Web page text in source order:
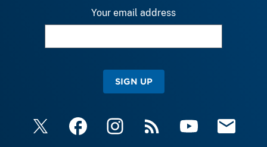
Your email address
SIGN UP
X FacebookInstagramRSS YouTube Email